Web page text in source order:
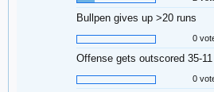
Bullpen gives up >20 runs
0
Offense gets outscored 35-11
0